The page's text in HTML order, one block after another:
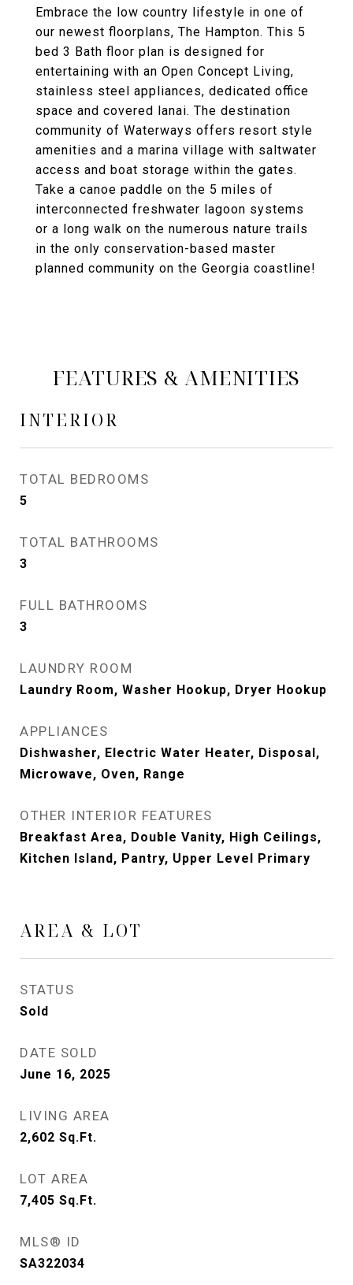
Embrace the low country lifestyle in one of
our newest floorplans, The Hampton. This 5
bed 3 Bath floor plan is designed for
entertaining with an Open Concept Living,
stainless steel appliances, dedicated office
space and covered lanai. The destination
community of Waterways offers resort style
amenities and a marina village with saltwater
access and boat storage within the gates.
Take a canoe paddle on the 5 miles of
interconnected freshwater lagoon systems
or a long walk on the numerous nature trails
in the only conservation-based master
planned community on the Georgia coastline!
FEATURES & AMENITIES
INTERIOR
TOTAL BEDROOMS
5
TOTAL BATHROOMS
3
FULL BATHROOMS
3
LAUNDRY ROOM
Laundry Room, Washer Hookup, Dryer Hookup
APPLIANCES
Dishwasher, Electric Water Heater, Disposal,
Microwave, Oven, Range
OTHER INTERIOR FEATURES
Breakfast Area, Double Vanity, High Ceilings,
Kitchen Island, Pantry, Upper Level Primary
AREA & LOT
STATUS
Sold
DATE SOLD
June 16, 2025
LIVING AREA
2,602 Sq.Ft.
LOT AREA
7,405 Sq.Ft.
MLS® ID
SA322034